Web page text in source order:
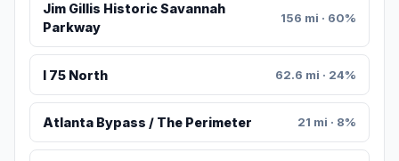
Jim Gillis Historic Savannah
Parkway
156 mi · 60%
I 75 North 62.6 mi · 24%
Atlanta Bypass / The Perimeter 21 mi · 8%